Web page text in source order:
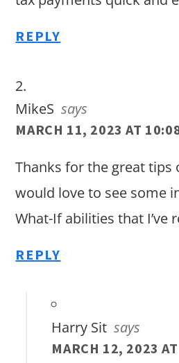
REPLY
MikeS says
MARCH 11, 2023 AT
Thanks for the great tips
would love to see some
What-If abilities that I’ve
REPLY
Harry Sit says
MARCH 12, 2023